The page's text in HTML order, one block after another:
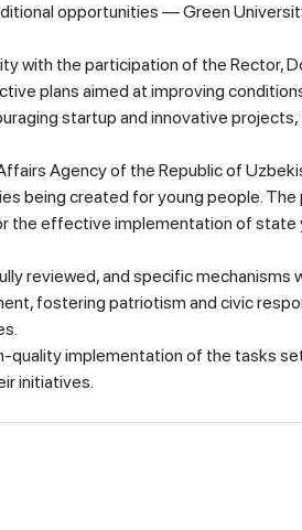
opportunities — Green
with the participation of the Rector,
plans aimed at improving
startup and innovative
Agency of the Republic of
being created for young people.
the effective implementation of state
reviewed, and specific mechanisms
fostering patriotism and civic
quality implementation of the tasks
initiatives.